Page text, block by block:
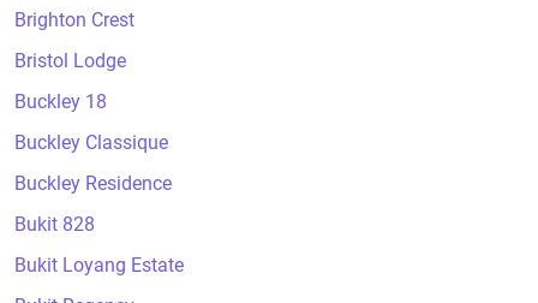
Brighton Crest
Bristol Lodge
Buckley 18
Buckley Classique
Buckley Residence
Bukit 828
Bukit Loyang Estate